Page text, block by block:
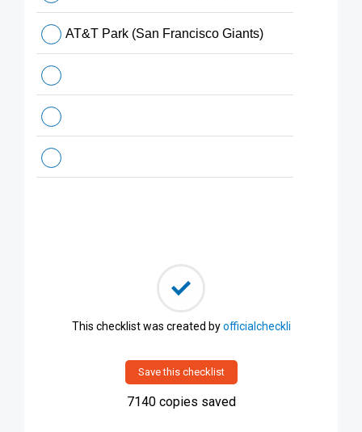
AT&T Park (San Francisco Giants)
This checklist was created byofficialcheckli
Save this checklist
7140copies saved